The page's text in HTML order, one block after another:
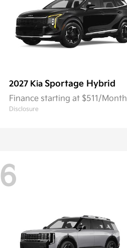
2027 Kia Sportage Hybrid
Finance starting at $511/Month
Disclosure
6